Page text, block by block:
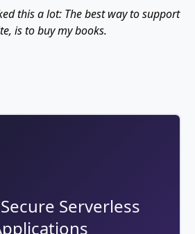
this a lot: The best way to support
is to buy my books.
Serverless